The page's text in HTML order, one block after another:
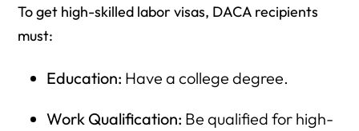
To get high-skilled labor visas, DACA recipients
must:
Education: Have a college degree.
Work Qualification: Be qualified for high-